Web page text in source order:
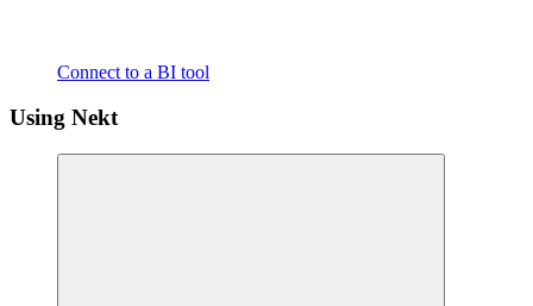
Connect to a BI tool
Using Nekt